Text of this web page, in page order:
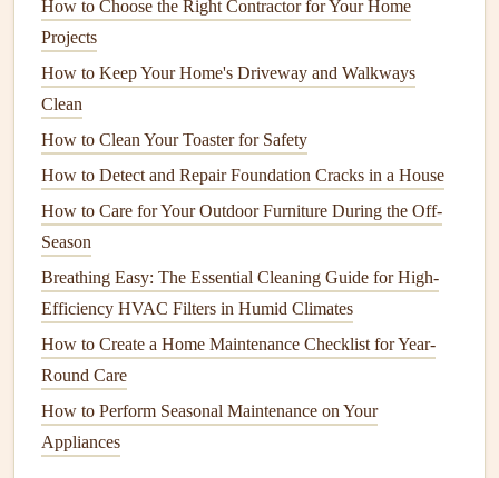
properly and whether there is acurrentflow.
Circuit Tester
wiringinoutlets,plugs , andlight switches. It can also
identify if there are any
FlashlightorHeadlamp:Electrical inspections
poorly lit areas. A reliablelight sourcewill ensure that
you don't miss any issues.
Insulated Screwdrivers
are designed to reduce the risk ofelectrical shock
while making adjustments toelectrical panels
connections .
Infrared Thermometer
overheatingcomponentsorcircuits that may be
overloading.
How to Choose the Right Contractor for Your Home
Projects
How to Keep Your Home's Driveway and Walkways
Clean
How to Clean Your Toaster for Safety
How to Detect and Repair Foundation Cracks in a House
How to Care for Your Outdoor Furniture During the Off-
Season
Breathing Easy: The Essential Cleaning Guide for High-
Efficiency HVAC Filters in Humid Climates
How to Create a Home Maintenance Checklist for Year-
Round Care
How to Perform Seasonal Maintenance on Your
Appliances